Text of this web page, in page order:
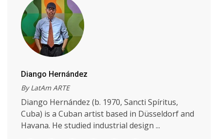
Diango Hernández
By LatAm ARTE
Diango Hernández (b. 1970, Sancti Spíritus,
Cuba) is a Cuban artist based in Düsseldorf and
Havana. He studied industrial design ...